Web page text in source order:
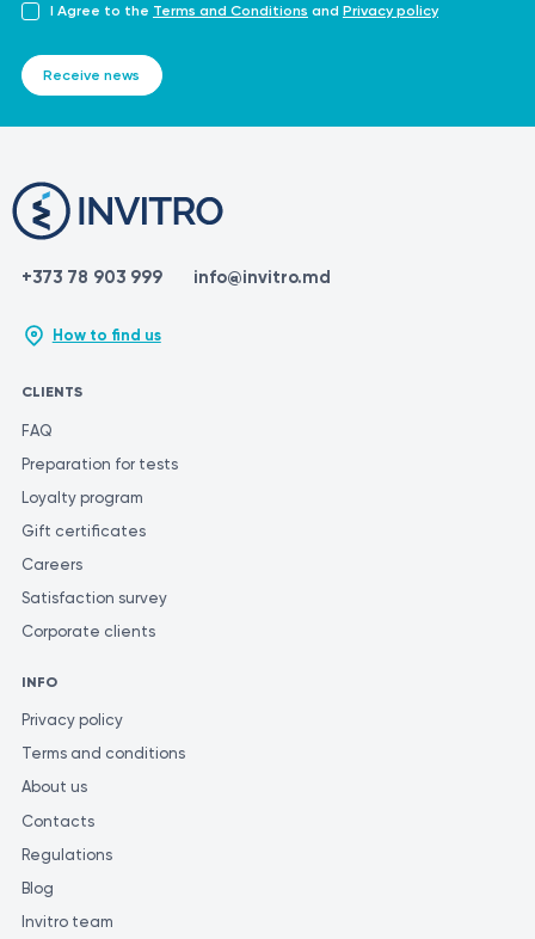
I Agree to the Terms and Conditions and Privacy policy
Receive news
+373 78 903 999 info@invitro.md
How to find us
CLIENTS
FAQ
Preparation for tests
Loyalty program
Gift certificates
Careers
Satisfaction survey
Corporate clients
INFO
Privacy policy
Terms and conditions
About us
Contacts
Regulations
Blog
Invitro team